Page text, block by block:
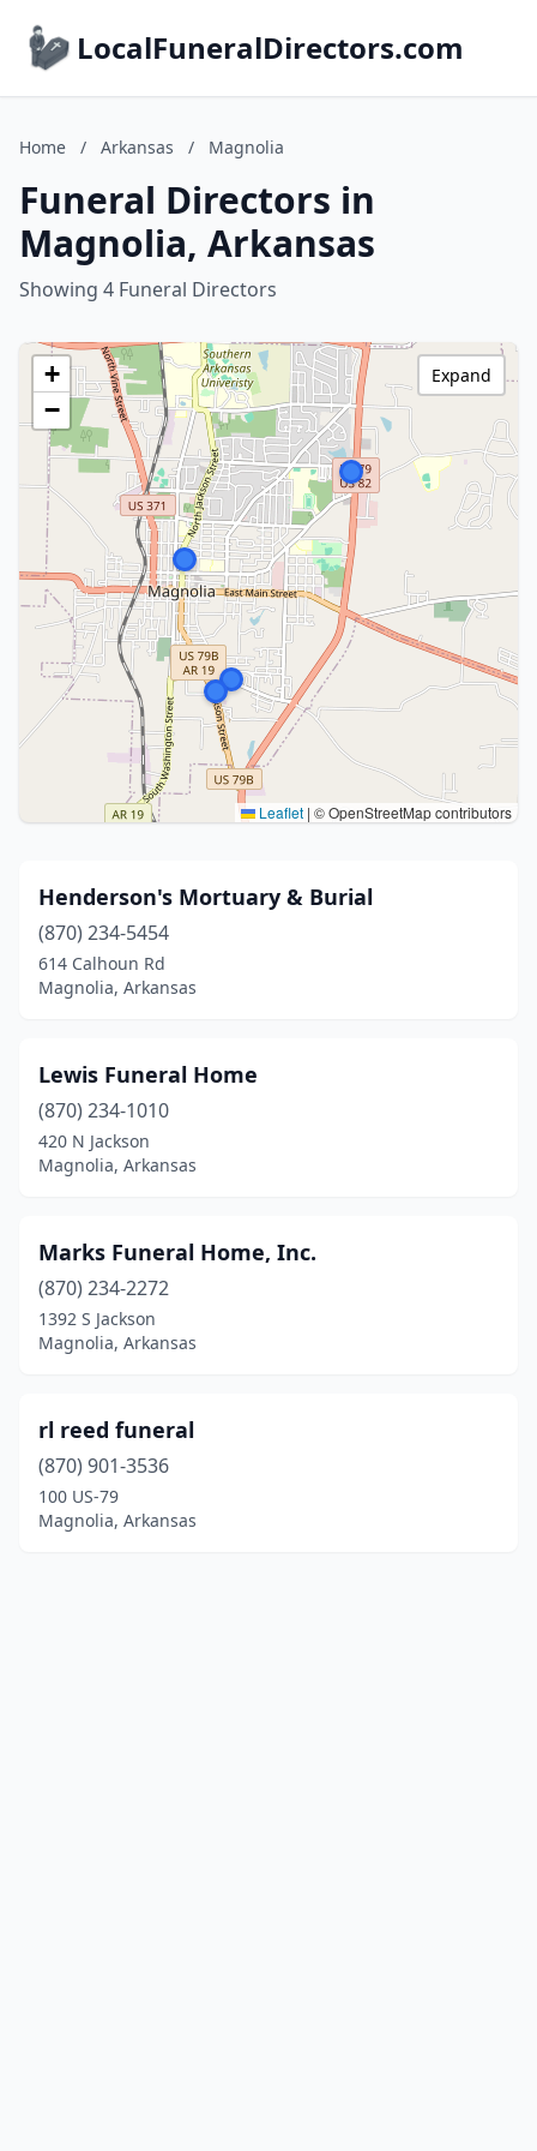
LocalFuneralDirectors.com
Home / Arkansas / Magnolia
Funeral Directors in
Magnolia, Arkansas
Showing 4 Funeral Directors
+
−
Leaflet | © OpenStreetMap contributors
Expand
Henderson's Mortuary & Burial
(870) 234-5454
614 Calhoun Rd
Magnolia, Arkansas
Lewis Funeral Home
(870) 234-1010
420 N Jackson
Magnolia, Arkansas
Marks Funeral Home, Inc.
(870) 234-2272
1392 S Jackson
Magnolia, Arkansas
rl reed funeral
(870) 901-3536
100 US-79
Magnolia, Arkansas